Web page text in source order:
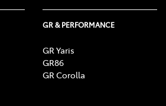
GR & PERFORMANCE
GR Yaris
GR86
GR Corolla